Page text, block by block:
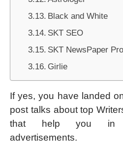
Black and White
SKT SEO
SKT NewsPaper Pro
Girlie
If yes, you have landed
post talks about top
that help you in
advertisements.